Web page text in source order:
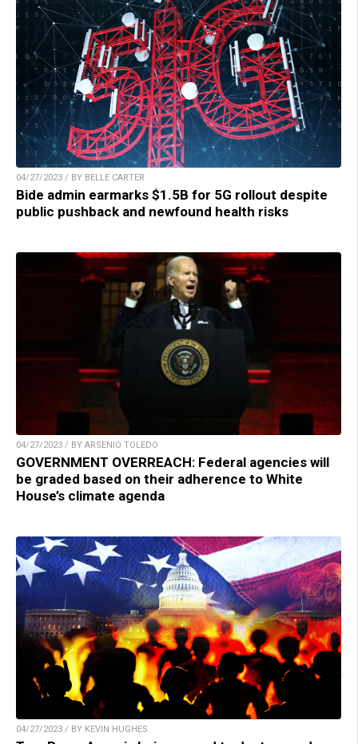
04/27/2023 / BY BELLE CARTER
Bide admin earmarks $1.5B for 5G rollout despite
public pushback and newfound health risks
04/27/2023 / BY ARSENIO TOLEDO
GOVERNMENT OVERREACH: Federal agencies will
be graded based on their adherence to White
House’s climate agenda
04/27/2023 / BY KEVIN HUGHES